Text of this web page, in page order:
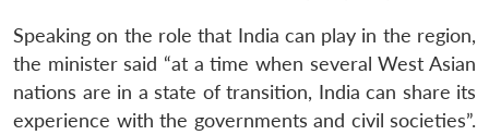
Speaking on the role that India can play in the region,
the minister said “at a time when several West Asian
nations are in a state of transition, India can share its
experience with the governments and civil societies”.